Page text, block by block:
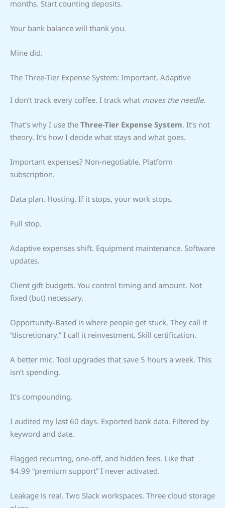
months. Start counting deposits.
Your bank balance will thank you.
Mine did.
The Three-Tier Expense System: Important, Adaptive
I don’t track every coffee. I track what moves the needle.
That’s why I use the Three-Tier Expense System. It’s not
theory. It’s how I decide what stays and what goes.
Important expenses? Non-negotiable. Platform
subscription.
Data plan. Hosting. If it stops, your work stops.
Full stop.
Adaptive expenses shift. Equipment maintenance. Software
updates.
Client gift budgets. You control timing and amount. Not
fixed (but) necessary.
Opportunity-Based is where people get stuck. They call it
“discretionary.” I call it reinvestment. Skill certification.
A better mic. Tool upgrades that save 5 hours a week. This
isn’t spending.
It’s compounding.
I audited my last 60 days. Exported bank data. Filtered by
keyword and date.
Flagged recurring, one-off, and hidden fees. Like that
$4.99 “premium support” I never activated.
Leakage is real. Two Slack workspaces. Three cloud storage